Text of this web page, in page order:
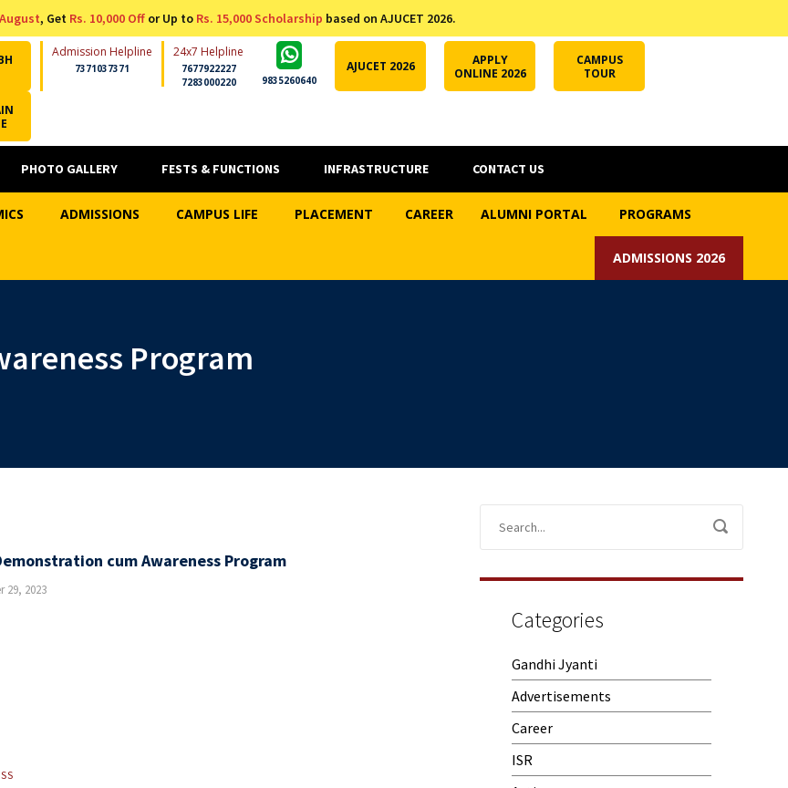
, Get Rs. 10,000 Offor Up to Rs. 15,000 Scholarship based on AJUCET 2026.
Admission Helpline
7371037371
24x7 Helpline
7677922227
7283000220
9835260640
AJUCET 2026
APPLY
ONLINE 2026
CAMPUS
TOUR
PHOTO GALLERY FESTS & FUNCTIONS INFRASTRUCTURE CONTACT US
ADMISSIONS CAMPUS LIFE PLACEMENT CAREER ALUMNI PORTAL PROGRAMS
ADMISSIONS 2026
Program
cum Awareness Program
29, 2023
Categories
Gandhi Jyanti
Advertisements
Career
ISR